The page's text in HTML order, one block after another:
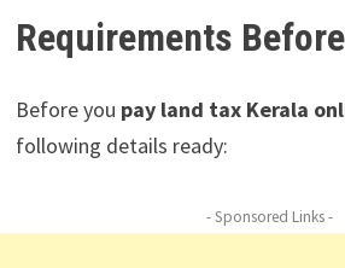
Requirements
Before you pay land tax Kerala
following details ready:
- Sponsored Links -